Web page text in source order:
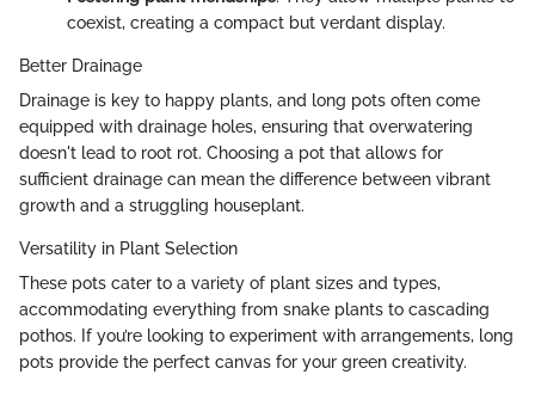
coexist, creating a compact but verdant display.
Better Drainage
Drainage is key to happy plants, and long pots often come
equipped with drainage holes, ensuring that overwatering
doesn't lead to root rot. Choosing a pot that allows for
sufficient drainage can mean the difference between vibrant
growth and a struggling houseplant.
Versatility in Plant Selection
These pots cater to a variety of plant sizes and types,
accommodating everything from snake plants to cascading
pothos. If you’re looking to experiment with arrangements, long
pots provide the perfect canvas for your green creativity.